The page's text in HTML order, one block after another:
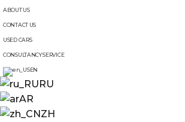
ABOUT US
CONTACT US
USED CARS
CONSULTANCY SERVICE
EN
RU
AR
ZH